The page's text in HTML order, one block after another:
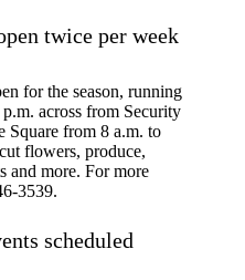
twice per week
for the season, running
across from Security
Square from 8 a.m. to
flowers, produce,
and more. For more
3539.
scheduled